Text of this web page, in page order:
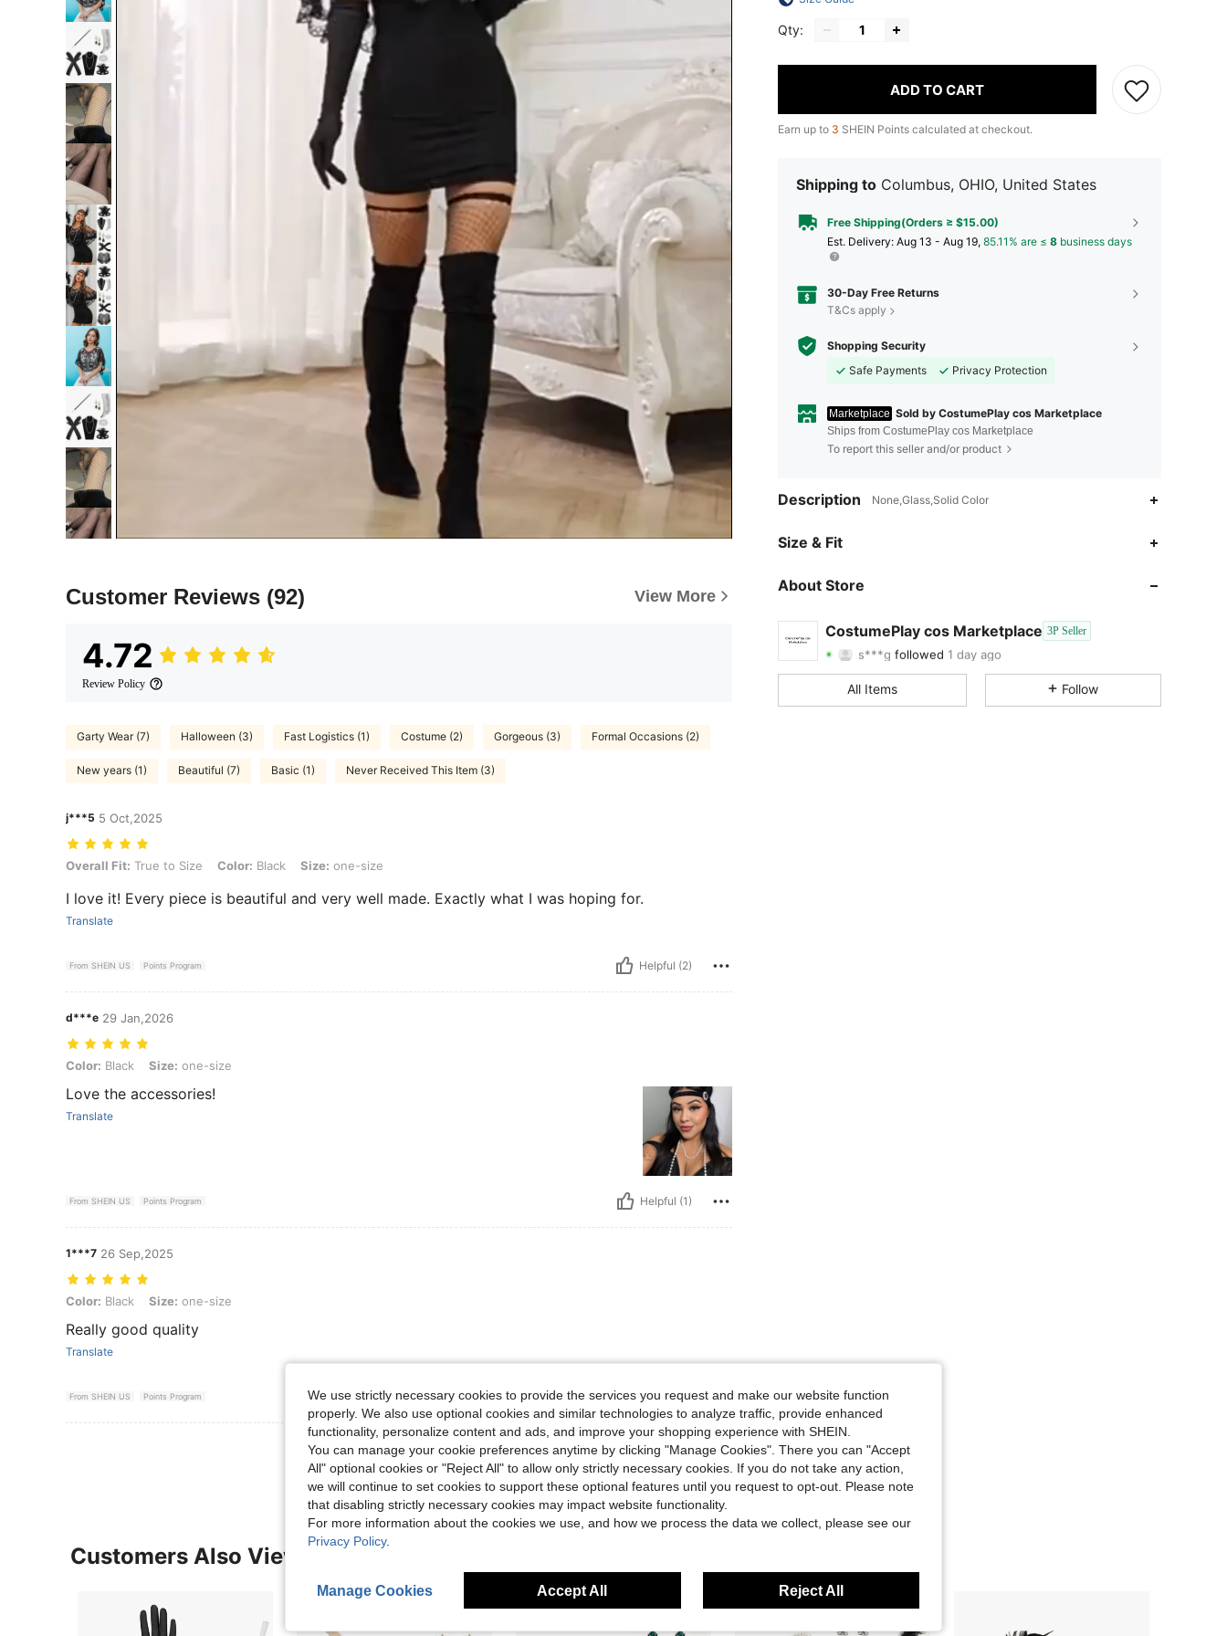
Customer Reviews (92) View More
4.72
Review Policy
Garty Wear (7) Halloween (3) Fast Logistics (1) Costume (2) Gorgeous (3) Formal Occasions (2)
New years (1) Beautiful (7) Basic (1) Never Received This Item (3)
j***5 5 Oct,2025
Overall Fit: True to Size, Color: Black, Size: one-size
Overall Fit: True to Size Color: Black Size: one-size
I love it! Every piece is beautiful and very well made. Exactly what I was hoping for.
Translate
From SHEIN US Points Program Helpful (2)
d***e 29 Jan,2026
Color: Black, Size: one-size
Color: Black Size: one-size
Love the accessories!
Translate
From SHEIN US Points Program Helpful (1)
1***7 26 Sep,2025
Color: Black, Size: one-size
Color: Black Size: one-size
Really good quality
Translate
From SHEIN US Points Program Helpful (2)
Qty:
ADD TO CART
Earn up to 3 SHEIN Points calculated at checkout.
Shipping to Columbus, OHIO, United States
Free Shipping(Orders ≥ $15.00)
​Est. Delivery: Aug 13 - Aug 19, 85.11% are ≤ 8 business days
30-Day Free Returns
T&Cs apply
Shopping Security
Safe Payments
Privacy Protection
Marketplace Sold by CostumePlay cos Marketplace
Ships from CostumePlay cos Marketplace
To report this seller and/or product
Description None,Glass,Solid Color
Size & Fit
About Store
CostumePlay cos Marketplace 3P Seller
4.77
followed 1 day ago
4.77 Rating 9Items 12Followers
4.77
All Items Follow
Customers Also Viewed
We use strictly necessary cookies to provide the services you request and make our website function
properly. We also use optional cookies and similar technologies to analyze traffic, provide enhanced
functionality, personalize content and ads, and improve your shopping experience with SHEIN.
You can manage your cookie preferences anytime by clicking "Manage Cookies". There you can "Accept
All" optional cookies or "Reject All" to allow only strictly necessary cookies. If you do not take any action,
we will continue to set cookies to support these optional features until you request to opt-out. Please note
that disabling strictly necessary cookies may impact website functionality.
For more information about the cookies we use, and how we process the data we collect, please see our
Privacy Policy.
Manage Cookies Accept All Reject All